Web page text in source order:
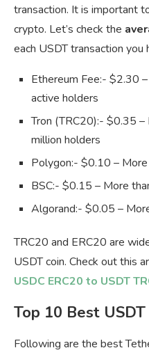
transaction. It is important
crypto. Let’s check the
each USDT transaction you
Ethereum Fee:- $2.30
active holders
Tron (TRC20):- $0.35
million holders
Polygon:- $0.10 –
BSC:- $0.15 – More
Algorand:- $0.05 –
TRC20 and ERC20 are
USDT coin. Check out this
USDC ERC20 to USDT
Top 10 Best
Following are the best